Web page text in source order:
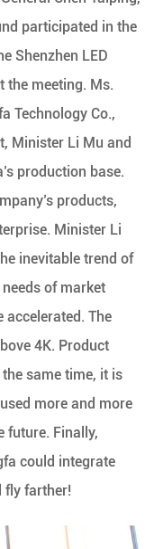
participated in the
Shenzhen LED
the meeting. Ms.
Technology Co.,
Minister Li Mu and
production base.
products,
Minister Li
inevitable trend of
of market
The
4K. Product
same time, it is
more and more
future. Finally,
could integrate
fly farther!